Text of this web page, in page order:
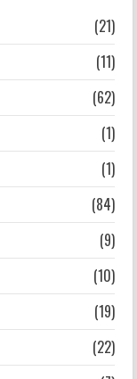
for Medical
(21)
(11)
(62)
(1)
(1)
(84)
(9)
(10)
(19)
(22)